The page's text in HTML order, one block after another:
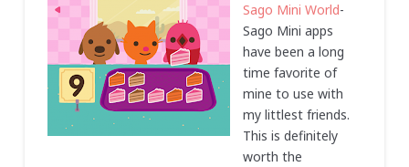
Sago Mini World-
Sago Mini apps
have been a long
time favorite of
mine to use with
my littlest friends.
This is definitely
worth the